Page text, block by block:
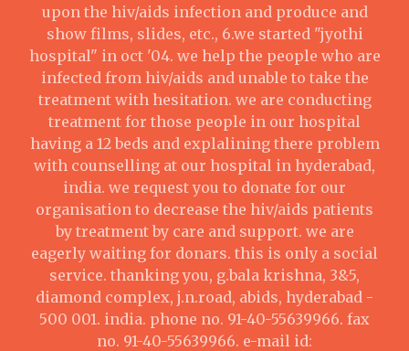
upon the hiv/aids infection and produce and
show films, slides, etc., 6.we started "jyothi
hospital" in oct '04. we help the people who are
infected from hiv/aids and unable to take the
treatment with hesitation. we are conducting
treatment for those people in our hospital
having a 12 beds and explalining there problem
with counselling at our hospital in hyderabad,
india. we request you to donate for our
organisation to decrease the hiv/aids patients
by treatment by care and support. we are
eagerly waiting for donars. this is only a social
service. thanking you, g.bala krishna, 3&5,
diamond complex, j.n.road, abids, hyderabad -
500 001. india. phone no. 91-40-55639966. fax
no. 91-40-55639966. e-mail id: